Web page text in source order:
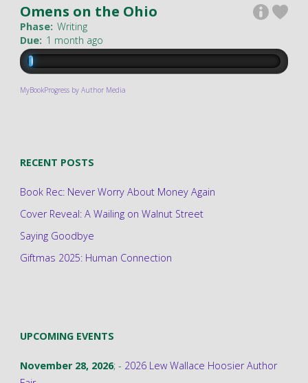
Omens on the Ohio
Phase: Writing
Due: 1 month ago
MyBookProgress by Author Media
RECENT POSTS
Book Rec: Never Worry About Money Again
Cover Reveal: A Wailing on Walnut Street
Saying Goodbye
Giftmas 2025: Human Connection
UPCOMING EVENTS
November 28, 2026; - 2026 Lew Wallace Hoosier Author